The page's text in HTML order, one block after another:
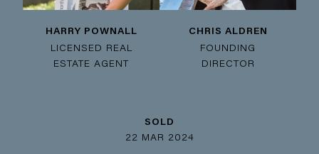
HARRY POWNALL
LICENSED REAL
ESTATE AGENT
CHRIS ALDREN
FOUNDING
DIRECTOR
SOLD
22 MAR 2024